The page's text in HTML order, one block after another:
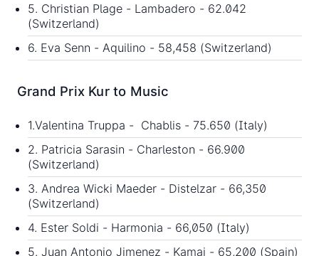
5. Christian Plage - Lambadero - 62.042
(Switzerland)
6. Eva Senn - Aquilino - 58,458 (Switzerland)
Grand Prix Kur to Music
1.Valentina Truppa - Chablis - 75.650 (Italy)
2. Patricia Sarasin - Charleston - 66.900
(Switzerland)
3. Andrea Wicki Maeder - Distelzar - 66,350
(Switzerland)
4. Ester Soldi - Harmonia - 66,050 (Italy)
5. Juan Antonio Jimenez - Kamai - 65,200 (Spain)